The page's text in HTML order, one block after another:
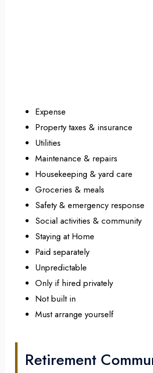
Expense
Property taxes & insurance
Utilities
Maintenance & repairs
Housekeeping & yard care
Groceries & meals
Safety & emergency response
Social activities & community
Staying at Home
Paid separately
Unpredictable
Only if hired privately
Not built in
Must arrange yourself
Retirement